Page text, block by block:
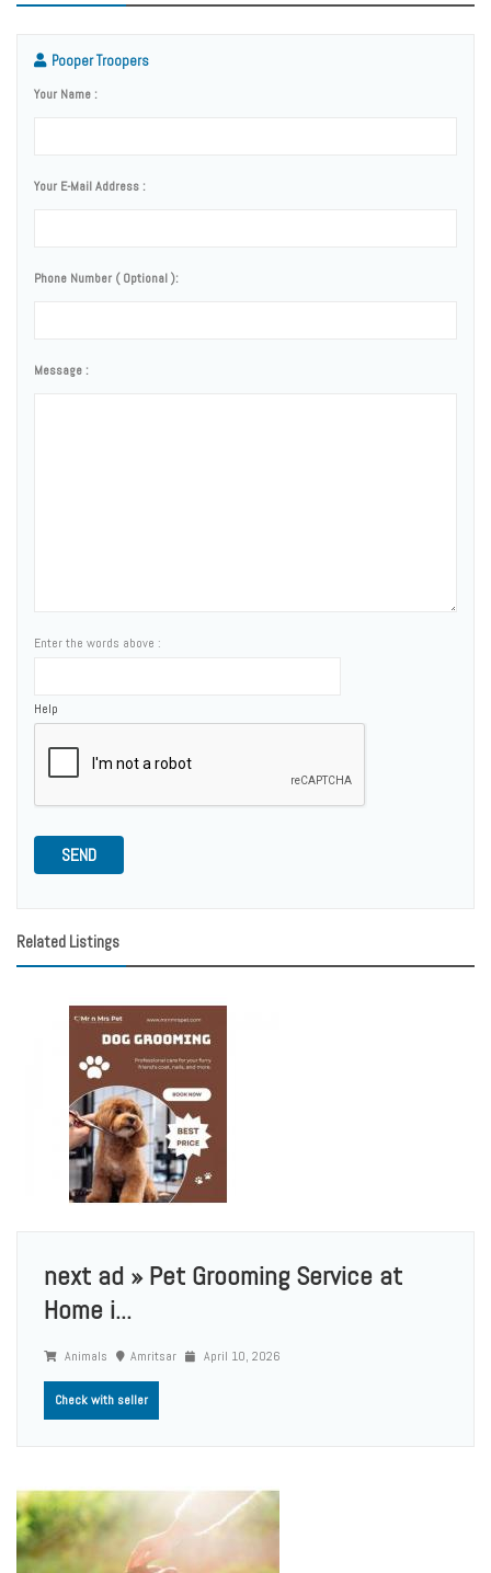
Pooper Troopers
Your Name :
Your E-Mail Address :
Phone Number ( Optional ):
Message :
Enter the words above :
Help
SEND
Related Listings
next ad » Pet Grooming Service at
Home i...
Animals Amritsar April 10, 2026
Check with seller